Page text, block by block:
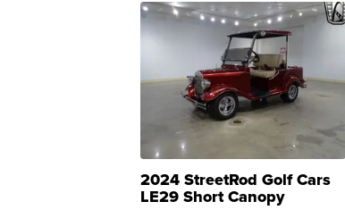
2024 StreetRod Golf Cars
LE29 Short Canopy